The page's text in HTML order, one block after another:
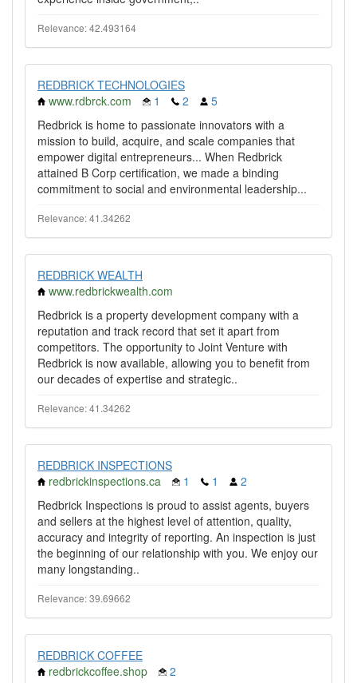
Relevance: 42.493164
REDBRICK TECHNOLOGIES
www.rdbrck.com
1 2
5
Redbrick is home to passionate innovators with a
mission to build, acquire, and scale companies that
empower digital entrepreneurs... When Redbrick
attained B Corp certification, we made a binding
commitment to social and environmental leadership...
Relevance: 41.34262
REDBRICK WEALTH
www.redbrickwealth.com
Redbrick is a property development company with a
reputation and track record that set it apart from
competitors. The opportunity to Joint Venture with
Redbrick is now available, allowing you to benefit from
our decades of expertise and strategic..
Relevance: 41.34262
REDBRICK INSPECTIONS
redbrickinspections.ca
1 1
2
Redbrick Inspections is proud to assist agents, buyers
and sellers at the highest level of attention, quality,
accuracy and integrity of reporting. An inspection is just
the beginning of our relationship with you. We enjoy our
many longstanding..
Relevance: 39.69662
REDBRICK COFFEE
redbrickcoffee.shop
2